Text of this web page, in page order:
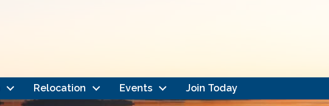
Relocation Events Join Today